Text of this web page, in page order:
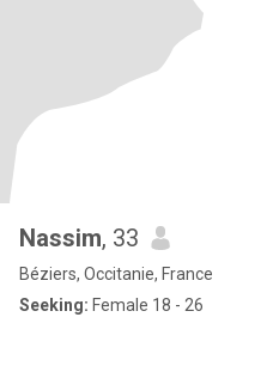
Nassim, 33
Béziers, Occitanie, France
Seeking: Female 18 - 26